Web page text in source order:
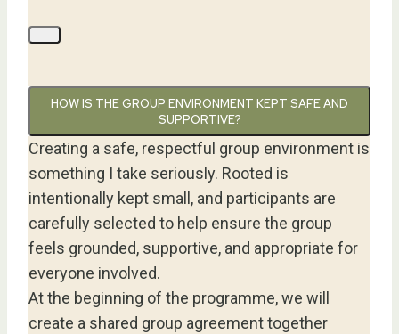
HOW IS THE GROUP ENVIRONMENT KEPT SAFE AND
SUPPORTIVE?
Creating a safe, respectful group environment is
something I take seriously. Rooted is
intentionally kept small, and participants are
carefully selected to help ensure the group
feels grounded, supportive, and appropriate for
everyone involved.
At the beginning of the programme, we will
create a shared group agreement together